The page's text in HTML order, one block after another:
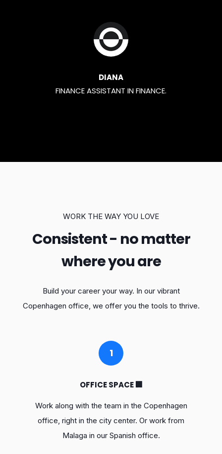
DIANA
FINANCE ASSISTANT IN FINANCE.
WORK THE WAY YOU LOVE
Consistent - no matter
where you are
Build your career your way. In our vibrant
Copenhagen office, we offer you the tools to thrive.
1
OFFICE SPACE 🏢
Work along with the team in the Copenhagen
office, right in the city center. Or work from
Malaga in our Spanish office.